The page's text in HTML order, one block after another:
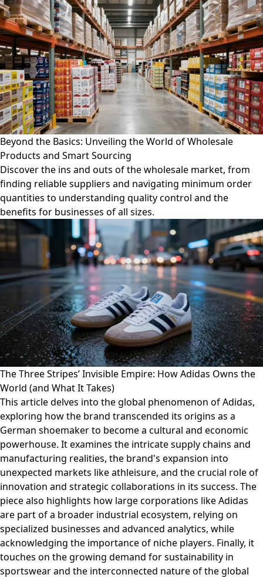
Beyond the Basics: Unveiling the World of Wholesale
Products and Smart Sourcing
Discover the ins and outs of the wholesale market, from
finding reliable suppliers and navigating minimum order
quantities to understanding quality control and the
benefits for businesses of all sizes.
The Three Stripes’ Invisible Empire: How Adidas Owns the
World (and What It Takes)
This article delves into the global phenomenon of Adidas,
exploring how the brand transcended its origins as a
German shoemaker to become a cultural and economic
powerhouse. It examines the intricate supply chains and
manufacturing realities, the brand's expansion into
unexpected markets like athleisure, and the crucial role of
innovation and strategic collaborations in its success. The
piece also highlights how large corporations like Adidas
are part of a broader industrial ecosystem, relying on
specialized businesses and advanced analytics, while
acknowledging the importance of niche players. Finally, it
touches on the growing demand for sustainability in
sportswear and the interconnected nature of the global